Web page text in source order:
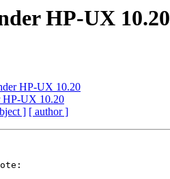
HP-UX 10.20
HP-UX 10.20
HP-UX 10.20
] [ author ]